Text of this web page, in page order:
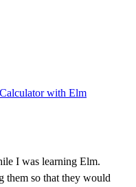
with Elm
I was learning Elm.
them so that they would